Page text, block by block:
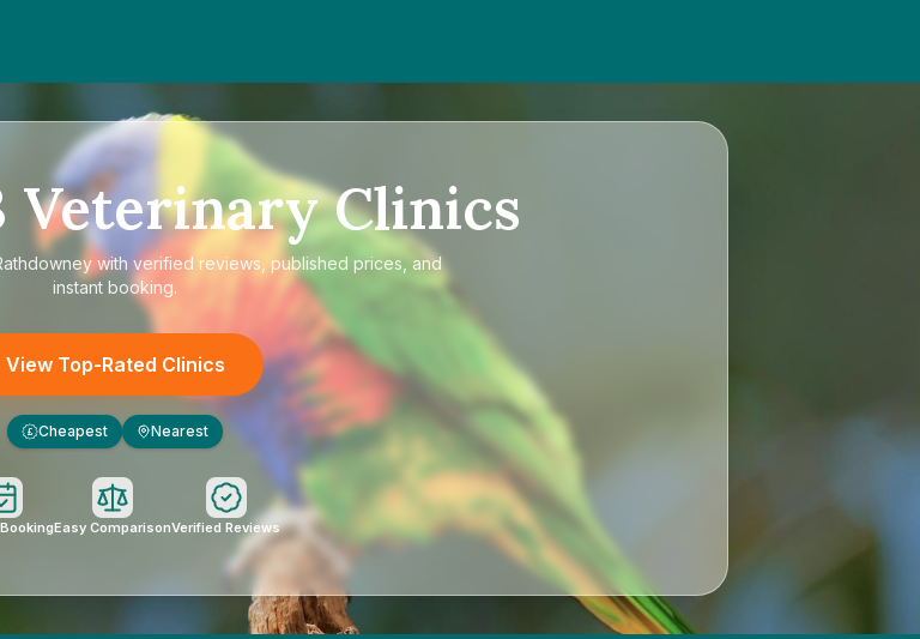
Veterinary Clinics
with verified reviews, published prices, and
instant booking.
View Top-Rated Clinics
£ Cheapest Nearest
Easy ComparisonVerified Reviews